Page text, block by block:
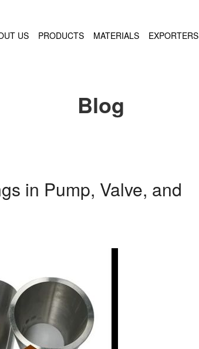
US PRODUCTS MATERIALS EXPORTERS
Blog
in Pump, Valve, and